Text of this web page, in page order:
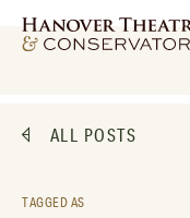
ALL POSTS
TAGGED AS